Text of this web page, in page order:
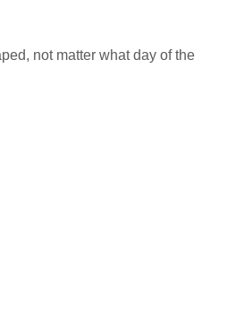
not matter what day of the